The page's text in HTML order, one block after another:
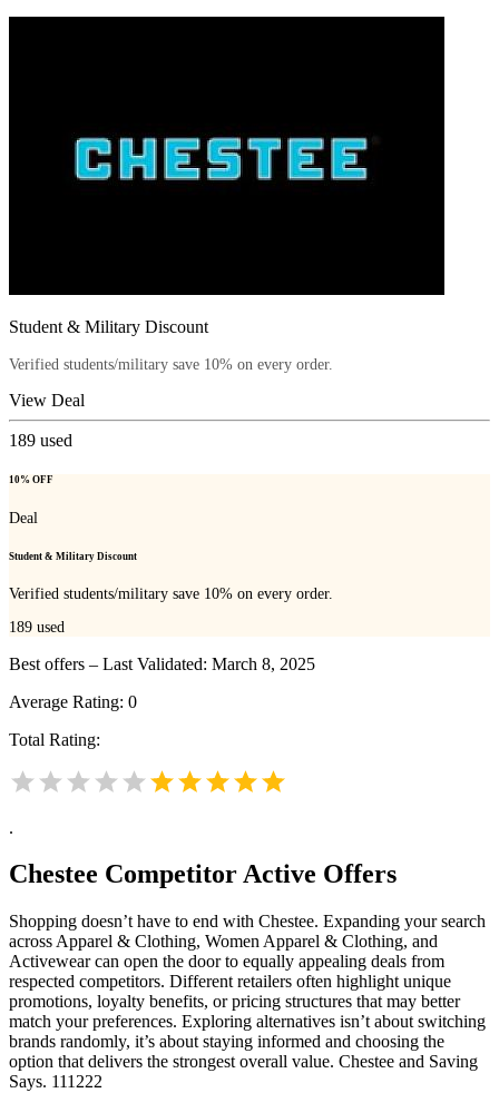
Student & Military Discount
Verified students/military save 10% on every order.
View Deal
189 used
10% OFF
Deal
Student & Military Discount
Verified students/military save 10% on every order.
189 used
Best offers – Last Validated: March 8, 2025
Average Rating: 0
Total Rating:
.
Chestee Competitor Active Offers
Shopping doesn’t have to end with Chestee. Expanding your search
across Apparel & Clothing, Women Apparel & Clothing, and
Activewear can open the door to equally appealing deals from
respected competitors. Different retailers often highlight unique
promotions, loyalty benefits, or pricing structures that may better
match your preferences. Exploring alternatives isn’t about switching
brands randomly, it’s about staying informed and choosing the
option that delivers the strongest overall value. Chestee and Saving
Says. 111222